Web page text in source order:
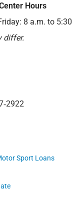
Hours
8 a.m. to
differ.
Sport Loans